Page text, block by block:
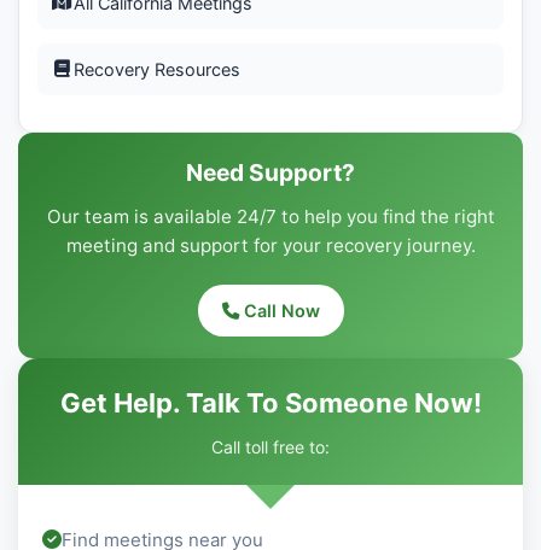
Recovery Resources
Need Support?
Our team is available 24/7 to help you find the right
meeting and support for your recovery journey.
Call Now
Get Help. Talk To Someone Now!
Call toll free to:
Find meetings near you